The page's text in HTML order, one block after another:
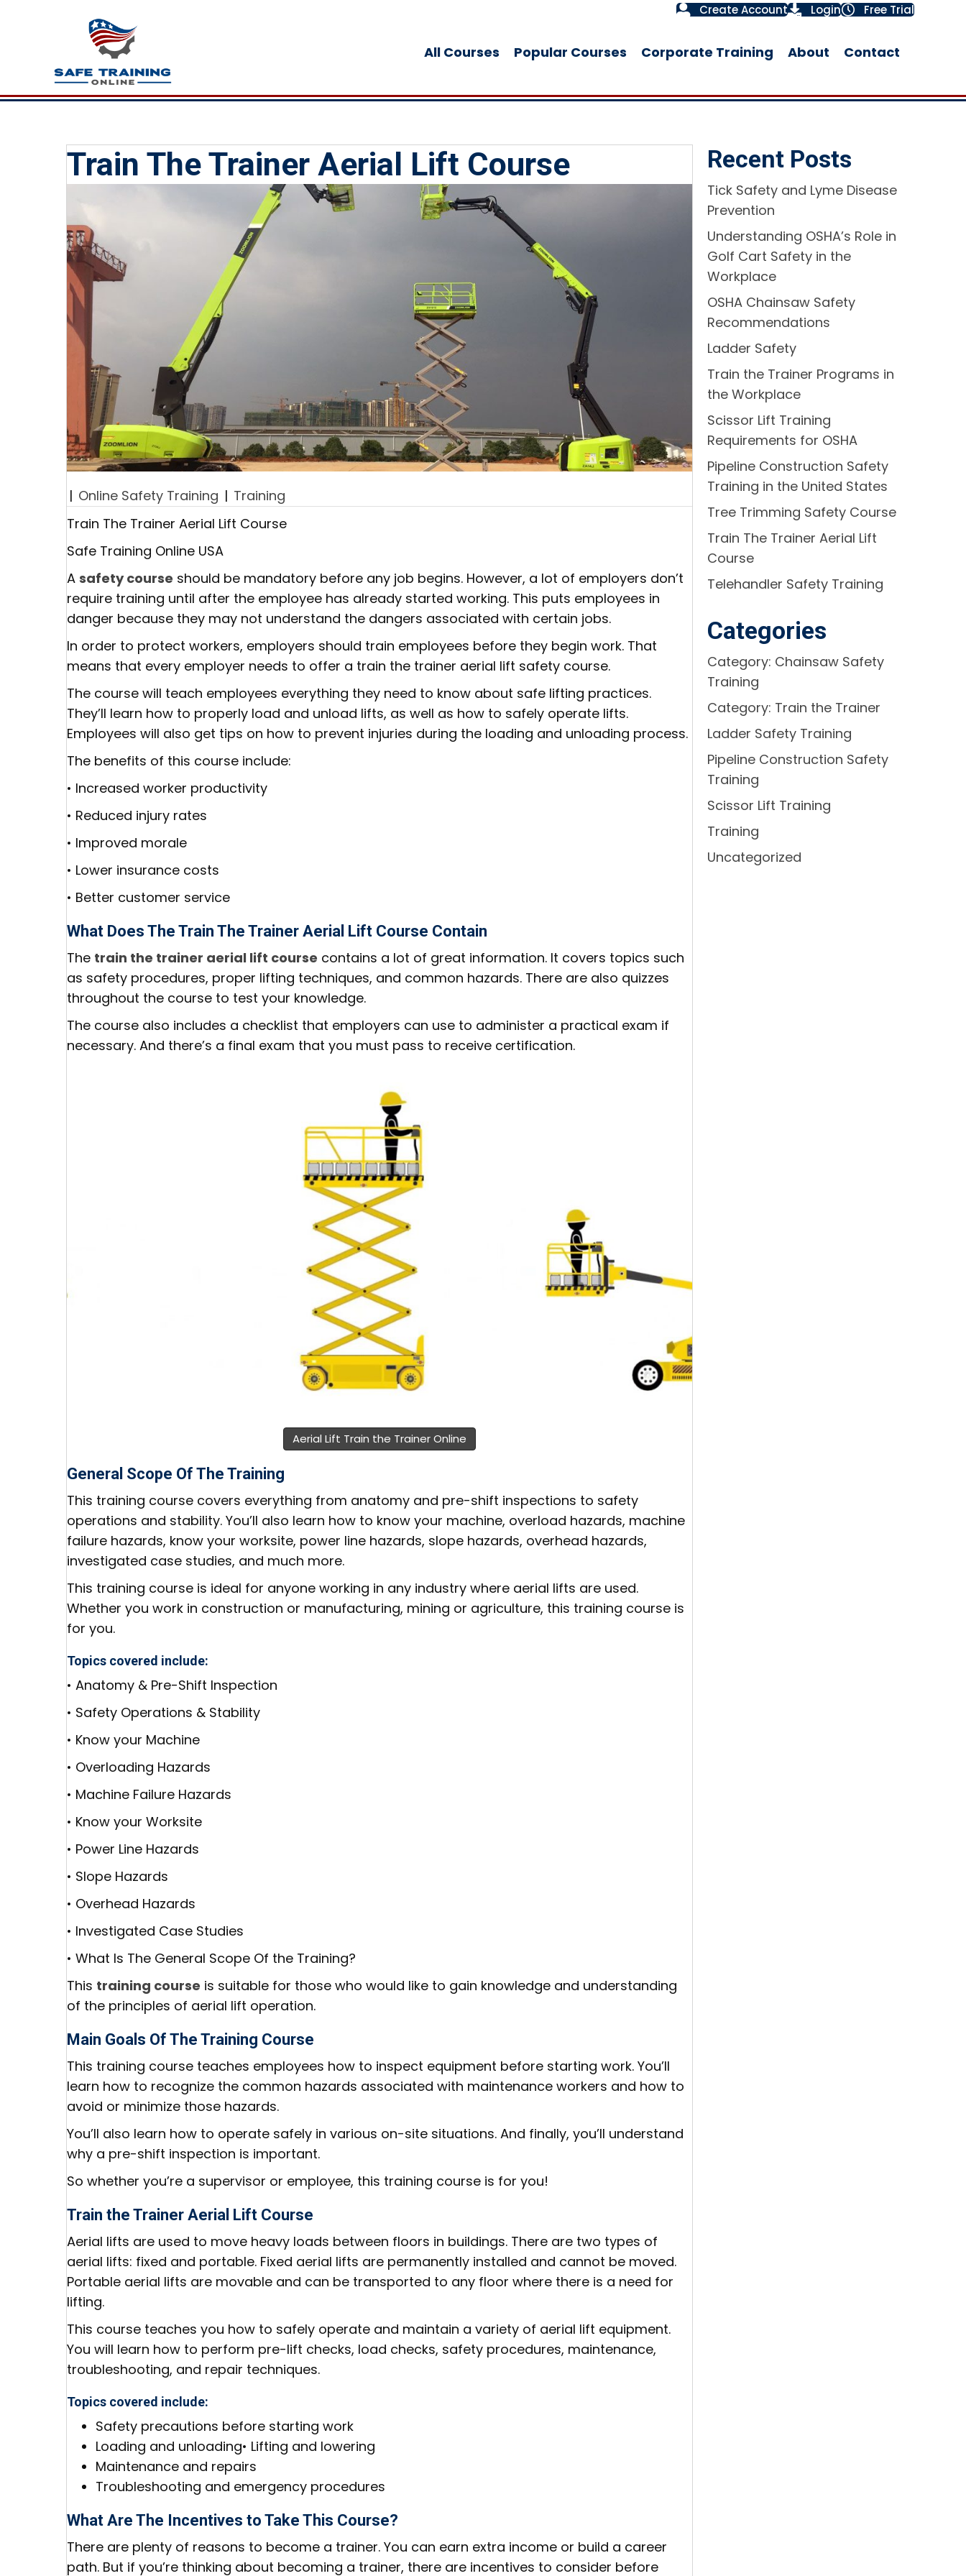
Create Account Login Free Trial
All Courses Popular Courses Corporate Training About Contact
Train The Trainer Aerial Lift Course
| Online Safety Training | Training
Train The Trainer Aerial Lift Course
Safe Training Online USA
A safety course should be mandatory before any job begins. However, a lot of employers don’t
require training until after the employee has already started working. This puts employees in
danger because they may not understand the dangers associated with certain jobs.
In order to protect workers, employers should train employees before they begin work. That
means that every employer needs to offer a train the trainer aerial lift safety course.
The course will teach employees everything they need to know about safe lifting practices.
They’ll learn how to properly load and unload lifts, as well as how to safely operate lifts.
Employees will also get tips on how to prevent injuries during the loading and unloading process.
The benefits of this course include:
• Increased worker productivity
• Reduced injury rates
• Improved morale
• Lower insurance costs
• Better customer service
What Does The Train The Trainer Aerial Lift Course Contain
The train the trainer aerial lift course contains a lot of great information. It covers topics such
as safety procedures, proper lifting techniques, and common hazards. There are also quizzes
throughout the course to test your knowledge.
The course also includes a checklist that employers can use to administer a practical exam if
necessary. And there’s a final exam that you must pass to receive certification.
Aerial Lift Train the Trainer Online
General Scope Of The Training
This training course covers everything from anatomy and pre-shift inspections to safety
operations and stability. You’ll also learn how to know your machine, overload hazards, machine
failure hazards, know your worksite, power line hazards, slope hazards, overhead hazards,
investigated case studies, and much more.
This training course is ideal for anyone working in any industry where aerial lifts are used.
Whether you work in construction or manufacturing, mining or agriculture, this training course is
for you.
Topics covered include:
• Anatomy & Pre-Shift Inspection
• Safety Operations & Stability
• Know your Machine
• Overloading Hazards
• Machine Failure Hazards
• Know your Worksite
• Power Line Hazards
• Slope Hazards
• Overhead Hazards
• Investigated Case Studies
• What Is The General Scope Of the Training?
This training course is suitable for those who would like to gain knowledge and understanding
of the principles of aerial lift operation.
Main Goals Of The Training Course
This training course teaches employees how to inspect equipment before starting work. You’ll
learn how to recognize the common hazards associated with maintenance workers and how to
avoid or minimize those hazards.
You’ll also learn how to operate safely in various on-site situations. And finally, you’ll understand
why a pre-shift inspection is important.
So whether you’re a supervisor or employee, this training course is for you!
Train the Trainer Aerial Lift Course
Aerial lifts are used to move heavy loads between floors in buildings. There are two types of
aerial lifts: fixed and portable. Fixed aerial lifts are permanently installed and cannot be moved.
Portable aerial lifts are movable and can be transported to any floor where there is a need for
lifting.
This course teaches you how to safely operate and maintain a variety of aerial lift equipment.
You will learn how to perform pre-lift checks, load checks, safety procedures, maintenance,
troubleshooting, and repair techniques.
Topics covered include:
Safety precautions before starting work
Loading and unloading• Lifting and lowering
Maintenance and repairs
Troubleshooting and emergency procedures
What Are The Incentives to Take This Course?
There are plenty of reasons to become a trainer. You can earn extra income or build a career
path. But if you’re thinking about becoming a trainer, there are incentives to consider before
Recent Posts
Tick Safety and Lyme Disease
Prevention
Understanding OSHA’s Role in
Golf Cart Safety in the
Workplace​
OSHA Chainsaw Safety
Recommendations
Ladder Safety
Train the Trainer Programs in
the Workplace
Scissor Lift Training
Requirements for OSHA
Pipeline Construction Safety
Training in the United States
Tree Trimming Safety Course
Train The Trainer Aerial Lift
Course
Telehandler Safety Training
Categories
Category: Chainsaw Safety
Training
Category: Train the Trainer
Ladder Safety Training
Pipeline Construction Safety
Training
Scissor Lift Training
Training
Uncategorized